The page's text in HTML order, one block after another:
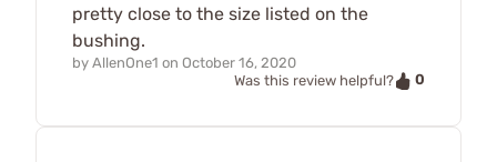
pretty close to the size listed on the
bushing.
by AllenOne1 on October 16, 2020
Was this review helpful?
0